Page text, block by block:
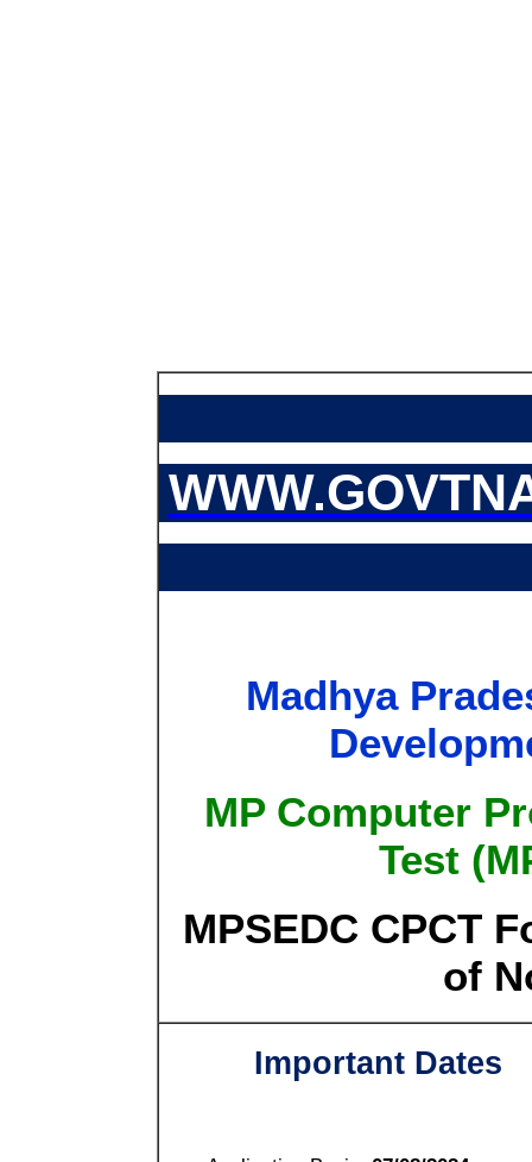
Madhya
MP Computer
Test
MPSEDC CPCT
of
Important Dates